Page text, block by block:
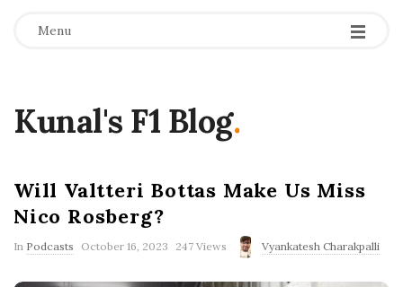
Menu
Kunal's F1 Blog.
Will Valtteri Bottas Make Us Miss
Nico Rosberg?
In Podcasts
P
October 16, 2023 247 Views Vyankatesh Charakpalli